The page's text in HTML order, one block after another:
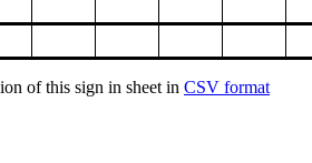
of this sign in sheet in CSV format